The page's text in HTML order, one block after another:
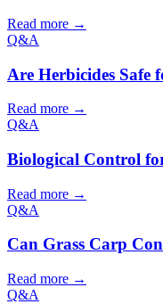
Read more →
Q&A
Are Herbicides Safe
Read more →
Q&A
Biological Control
Read more →
Q&A
Can Grass Carp
Read more →
Q&A